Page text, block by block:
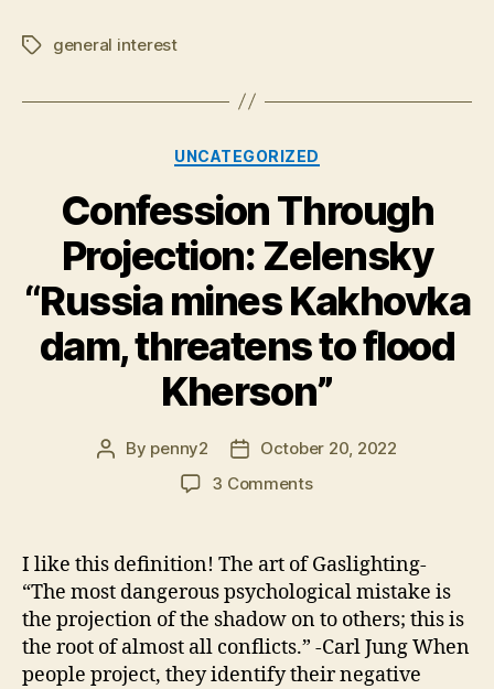
Tagsgeneral interest
Categories
UNCATEGORIZED
Confession Through
Projection: Zelensky
“Russia mines Kakhovka
dam, threatens to flood
Kherson”
Post
By penny2
PostOctober 20, 2022
3 Commentson
Projection:
Zelensky
“Russia
mines
Kakhovka
dam,
I like this definition! The art of Gaslighting-
“The most dangerous psychological mistake is
the projection of the shadow on to others; this is
the root of almost all conflicts.” -Carl Jung When
people project, they identify their negative